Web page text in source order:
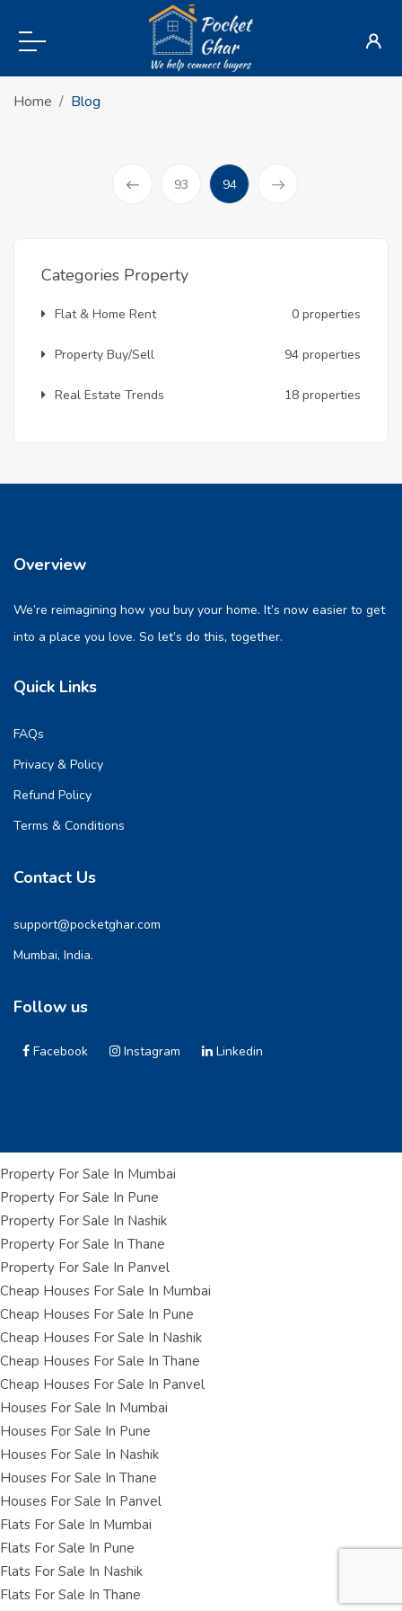
Home Blog
93 94(current)
Categories Property
Flat & Home Rent 0 properties
Property Buy/Sell 94 properties
Real Estate Trends 18 properties
Overview
We’re reimagining how you buy your home. It’s now easier to get
into a place you love. So let’s do this, together.
Quick Links
FAQs
Privacy & Policy
Refund Policy
Terms & Conditions
Contact Us
support@pocketghar.com
Mumbai, India.
Follow us
Facebook Instagram Linkedin
Property For Sale In Mumbai
Property For Sale In Pune
Property For Sale In Nashik
Property For Sale In Thane
Property For Sale In Panvel
Cheap Houses For Sale In Mumbai
Cheap Houses For Sale In Pune
Cheap Houses For Sale In Nashik
Cheap Houses For Sale In Thane
Cheap Houses For Sale In Panvel
Houses For Sale In Mumbai
Houses For Sale In Pune
Houses For Sale In Nashik
Houses For Sale In Thane
Houses For Sale In Panvel
Flats For Sale In Mumbai
Flats For Sale In Pune
Flats For Sale In Nashik
Flats For Sale In Thane